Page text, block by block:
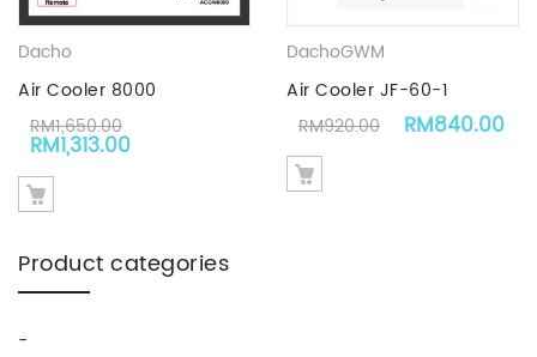
Dacho
Air Cooler 8000
RM1,650.00
Original price was: RM1,650.00.
RM1,313.00
DachoGWM
Air Cooler JF-60-1
RM920.00 Original
RM840.00
Product categories
-